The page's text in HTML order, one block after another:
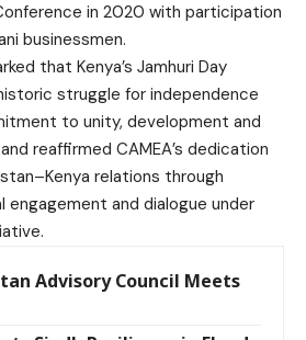
in 2020 with participation
businessmen.
that Kenya’s Jamhuri Day
struggle for independence
to unity, development and
reaffirmed CAMEA’s dedication
relations through
and dialogue under
Advisory Council Meets